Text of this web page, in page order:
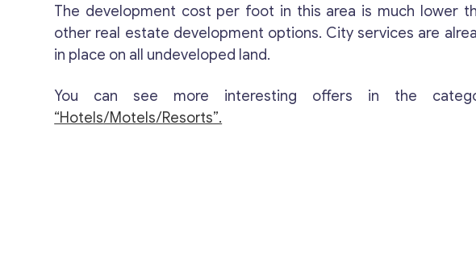
Your Message*
The development cost per foot in this area is much lower
other real estate development options. City services are
in place on all undeveloped land.
You can see more interesting offers in the
“Hotels/Motels/Resorts”.